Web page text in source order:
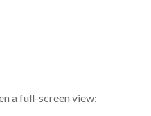
a full-screen view: